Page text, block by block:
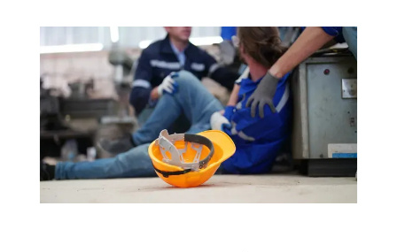
COSMETICS
LOCATIONS